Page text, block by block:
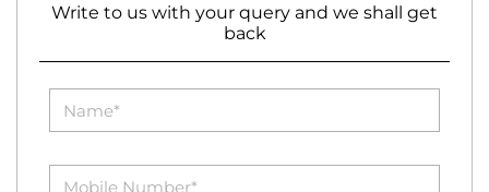
Write to us with your query and we shall get
back